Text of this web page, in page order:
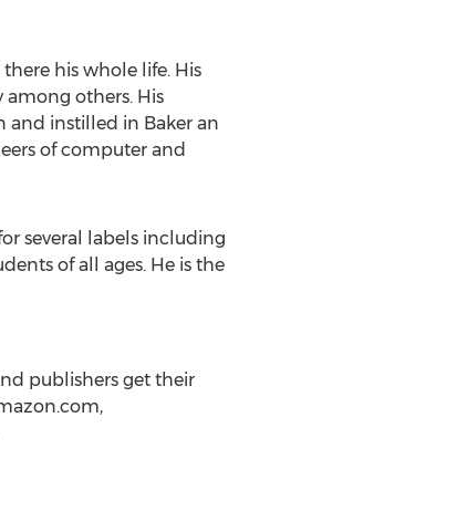
his whole life. His
among others. His
and instilled in Baker an
of computer and
several labels including
of all ages. He is the
publishers get their